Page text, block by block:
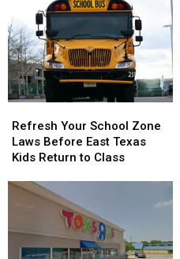
Tickets
has
a
$10
Million
Jackpot
Tickets
has
a
$10
Million
Jackpot
Your
School
Zone
Before
Kids
Return
Refresh Your School Zone
Laws Before East Texas
Kids Return to Class
Your
School
Zone
Before
Kids
Return